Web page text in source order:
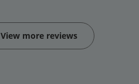
View more reviews